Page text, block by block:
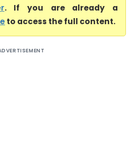
. If you are already a
to access the full content.